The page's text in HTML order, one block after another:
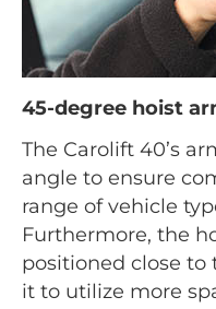
45-degree hoist
The Carolift 40’s
angle to ensure
range of vehicle
Furthermore, the
positioned close to
it to utilize more